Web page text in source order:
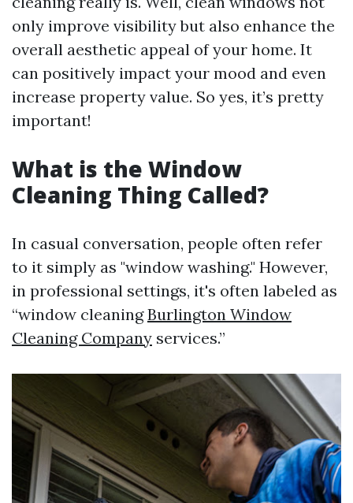
only improve visibility but also enhance the
overall aesthetic appeal of your home. It
can positively impact your mood and even
increase property value. So yes, it’s pretty
important!
What is the Window
Cleaning Thing Called?
In casual conversation, people often refer
to it simply as "window washing." However,
in professional settings, it's often labeled as
“window cleaningBurlington Window
Cleaning Company services.”